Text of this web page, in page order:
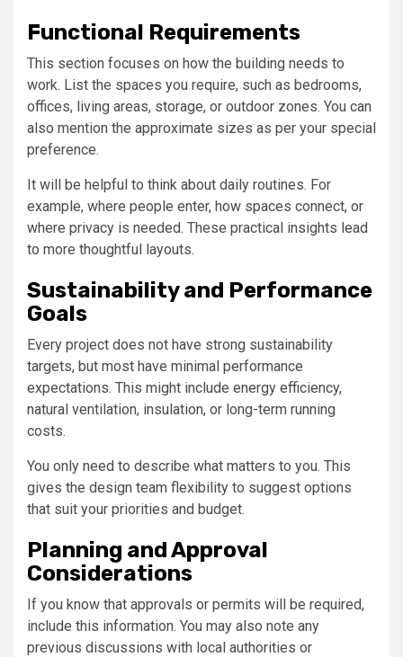
Functional Requirements
This section focuses on how the building needs to
work. List the spaces you require, such as bedrooms,
offices, living areas, storage, or outdoor zones. You can
also mention the approximate sizes as per your special
preference.
It will be helpful to think about daily routines. For
example, where people enter, how spaces connect, or
where privacy is needed. These practical insights lead
to more thoughtful layouts.
Sustainability and Performance
Goals
Every project does not have strong sustainability
targets, but most have minimal performance
expectations. This might include energy efficiency,
natural ventilation, insulation, or long-term running
costs.
You only need to describe what matters to you. This
gives the design team flexibility to suggest options
that suit your priorities and budget.
Planning and Approval
Considerations
If you know that approvals or permits will be required,
include this information. You may also note any
previous discussions with local authorities or